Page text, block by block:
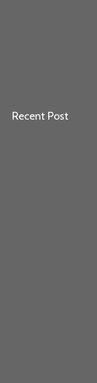
Recent Post